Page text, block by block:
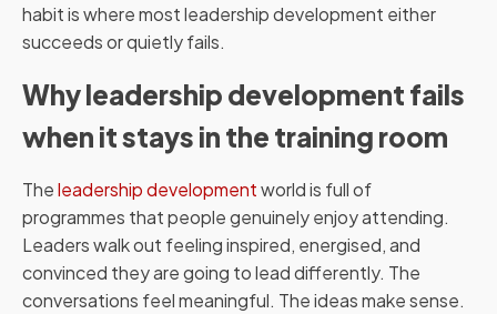
habit is where most leadership development either
succeeds or quietly fails.
Why leadership development fails
when it stays in the training room
Theleadership developmentworld is full of
programmes that people genuinely enjoy attending.
Leaders walk out feeling inspired, energised, and
convinced they are going to lead differently. The
conversations feel meaningful. The ideas make sense.